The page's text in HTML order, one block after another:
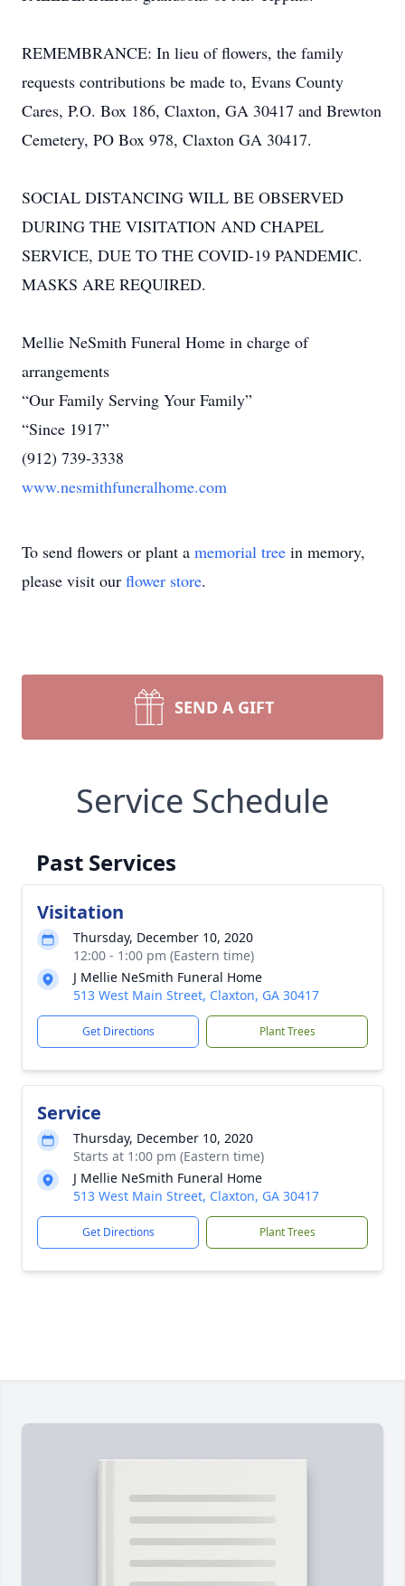
REMEMBRANCE: In lieu of flowers, the family
requests contributions be made to, Evans County
Cares, P.O. Box 186, Claxton, GA 30417 and Brewton
Cemetery, PO Box 978, Claxton GA 30417.
SOCIAL DISTANCING WILL BE OBSERVED
DURING THE VISITATION AND CHAPEL
SERVICE, DUE TO THE COVID-19 PANDEMIC.
MASKS ARE REQUIRED.
Mellie NeSmith Funeral Home in charge of
arrangements
“Our Family Serving Your Family”
“Since 1917”
(912) 739-3338
www.nesmithfuneralhome.com
To send flowers or plant a memorial tree in memory,
please visit our flower store.
SEND A GIFT
Service Schedule
Past Services
Visitation
Thursday, December 10, 2020
12:00 - 1:00 pm (Eastern time)
J Mellie NeSmith Funeral Home
513 West Main Street, Claxton, GA 30417
Get Directions Plant Trees
Service
Thursday, December 10, 2020
Starts at 1:00 pm (Eastern time)
J Mellie NeSmith Funeral Home
513 West Main Street, Claxton, GA 30417
Get Directions Plant Trees